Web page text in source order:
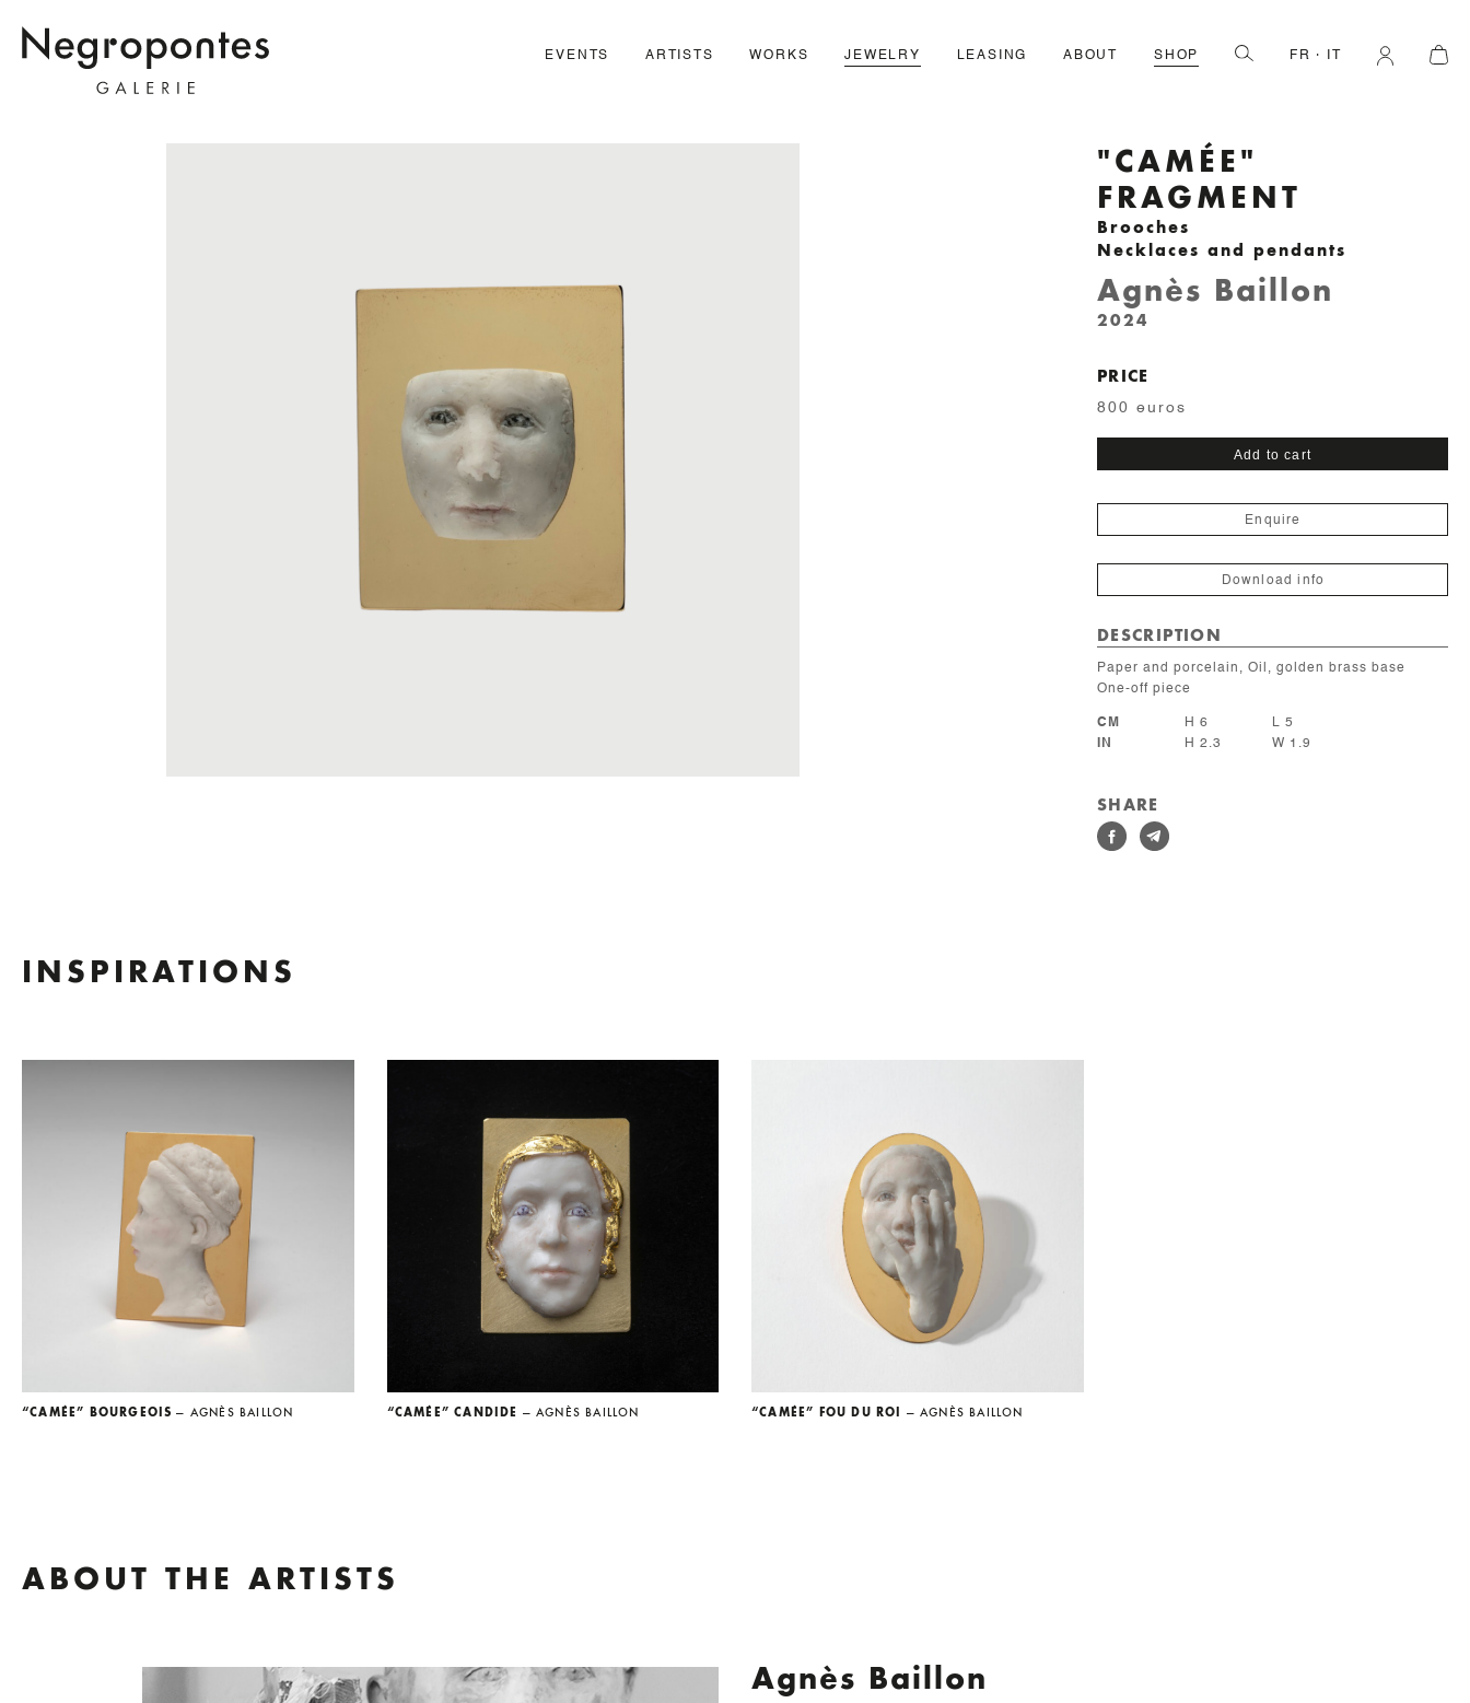
EVENTS ARTISTS WORKS JEWELRY LEASING ABOUT SHOP FR
"CAMÉE"
FRAGMENT
Brooches
Necklaces and pendants
Agnès Baillon
2024
PRICE
800 euros
fragment
Add to cart
Enquire
Download info
DESCRIPTION
Paper and porcelain, Oil, golden brass base
One-off piece
CM H 6
L 5
IN
H 2.3 W 1.9
SHARE
INSPIRATIONS
“CAMÉE” BOURGEOIS — AGNÈS BAILLON “CAMÉE” CANDIDE — AGNÈS BAILLON “CAMÉE” FOU DU ROI — AGNÈS BAILLON
ABOUT THE ARTISTS
Agnès Baillon